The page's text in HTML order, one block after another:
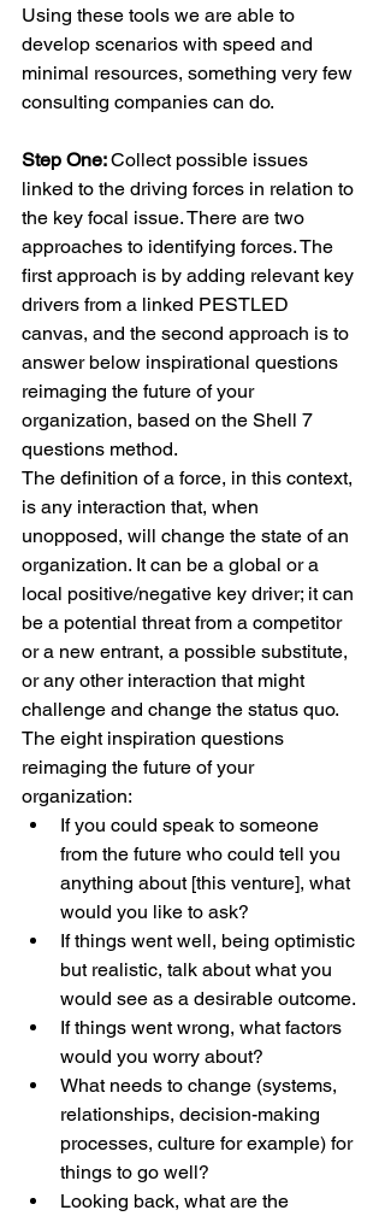
Using these tools we are able to
develop scenarios with speed and
minimal resources, something very few
consulting companies can do.
Step One: Collect possible issues
linked to the driving forces in relation to
the key focal issue. There are two
approaches to identifying forces. The
first approach is by adding relevant key
drivers from a linked PESTLED
canvas, and the second approach is to
answer below inspirational questions
reimaging the future of your
organization, based on the Shell 7
questions method.
The definition of a force, in this context,
is any interaction that, when
unopposed, will change the state of an
organization. It can be a global or a
local positive/negative key driver; it can
be a potential threat from a competitor
or a new entrant, a possible substitute,
or any other interaction that might
challenge and change the status quo.
The eight inspiration questions
reimaging the future of your
organization:
If you could speak to someone
from the future who could tell you
anything about [this venture], what
would you like to ask?
If things went well, being optimistic
but realistic, talk about what you
would see as a desirable outcome.
If things went wrong, what factors
would you worry about?
What needs to change (systems,
relationships, decision-making
processes, culture for example) for
things to go well?
Looking back, what are the